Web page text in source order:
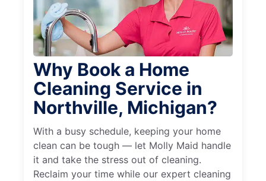
Why Book a Home
Cleaning Service in
Northville, Michigan?
With a busy schedule, keeping your home
clean can be tough — let Molly Maid handle
it and take the stress out of cleaning.
Reclaim your time while our expert cleaning